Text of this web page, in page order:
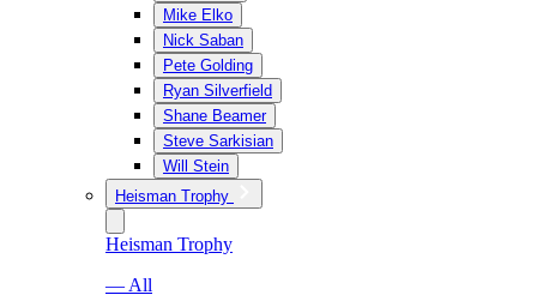
Mike Elko
Nick Saban
Pete Golding
Ryan Silverfield
Shane Beamer
Steve Sarkisian
Will Stein
Heisman Trophy
Heisman Trophy
— All